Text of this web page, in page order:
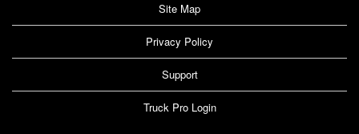
Site Map
Privacy Policy
Support
Truck Pro Login